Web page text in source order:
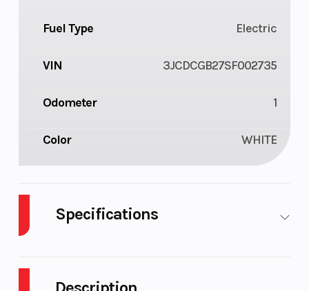
Fuel Type Electric
VIN 3JCDCGB27SF002735
Odometer 1
Color WHITE
Specifications